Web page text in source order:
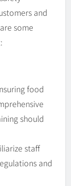
and
some
food
should
staff
and